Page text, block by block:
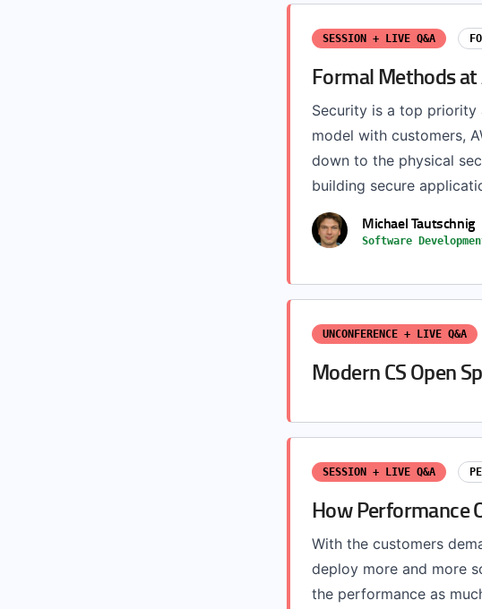
SESSION + LIVE Q&A
Formal Methods
Security is a top priority
model with customers,
down to the physical
building secure
Michael Tautschnig
Software
UNCONFERENCE + LIVE Q&A
Modern CS Open
SESSION + LIVE Q&A
How Performance
With the customers
deploy more and more
the performance as